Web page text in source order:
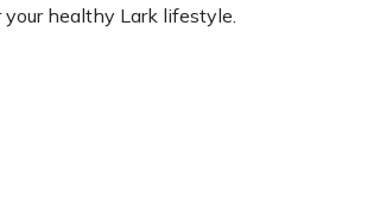
healthy Lark lifestyle.